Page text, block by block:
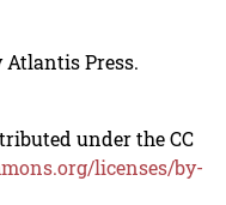
Atlantis Press.
under the CC
licenses/by-